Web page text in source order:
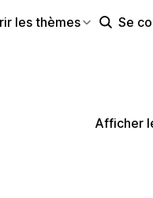
les thèmes Se
Afficher